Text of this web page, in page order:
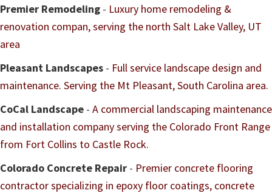
Premier Remodeling - Luxury home remodeling &
renovation compan, serving the north Salt Lake Valley, UT
area
Pleasant Landscapes - Full service landscape design and
maintenance. Serving the Mt Pleasant, South Carolina area.
CoCal Landscape - A commercial landscaping maintenance
and installation company serving the Colorado Front Range
from Fort Collins to Castle Rock.
Colorado Concrete Repair - Premier concrete flooring
contractor specializing in epoxy floor coatings, concrete